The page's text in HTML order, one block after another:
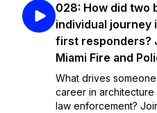
028: How did two
individual journey
first responders?
Miami Fire and
What drives
career in
law enforcement?